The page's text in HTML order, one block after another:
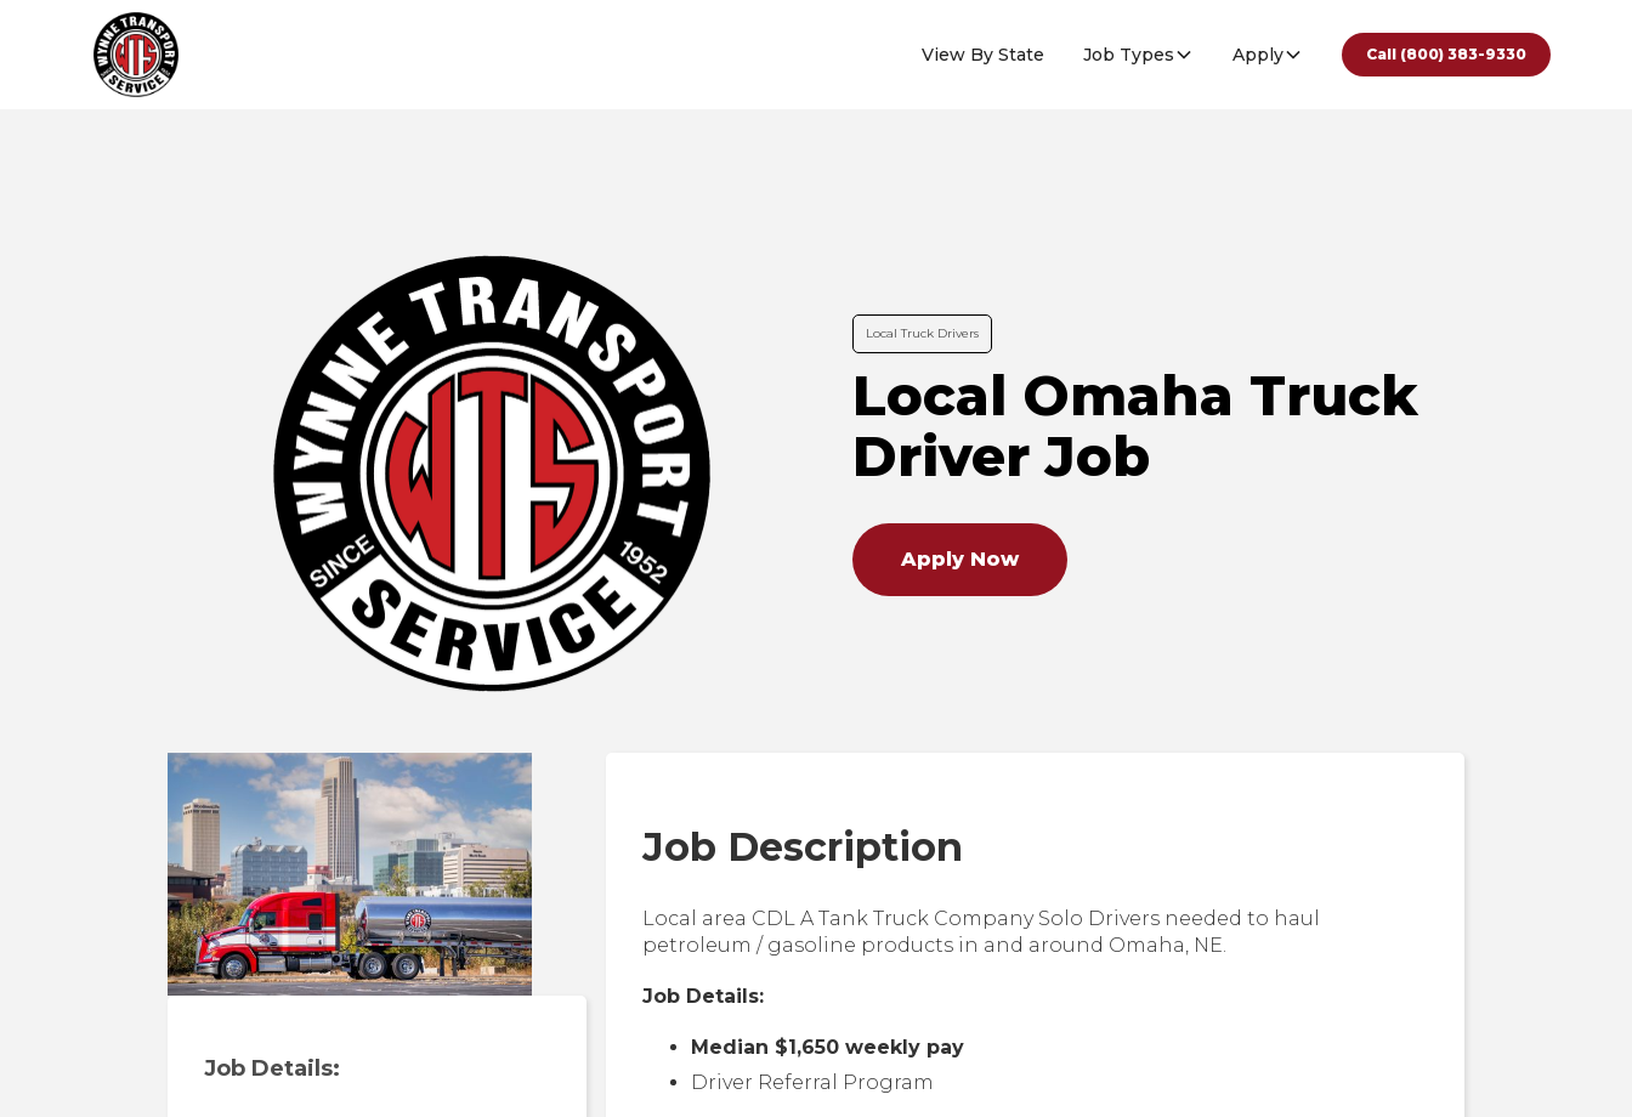
View By State Job Types Apply Call (800) 383-9330
Local Truck Drivers
Local Omaha Truck
Driver Job
Apply Now
Job Details:
Job Description
Local area CDL A Tank Truck Company Solo Drivers needed to haul
petroleum / gasoline products in and around Omaha, NE.
Job Details:
Median $1,650 weekly pay
Driver Referral Program